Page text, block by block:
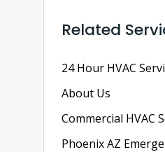
Related
24 Hour HVAC
About Us
Commercial HVAC
Phoenix AZ